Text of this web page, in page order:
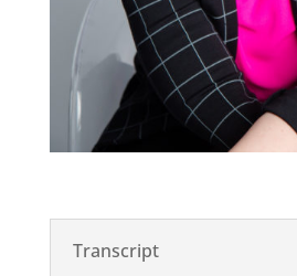
Transcript